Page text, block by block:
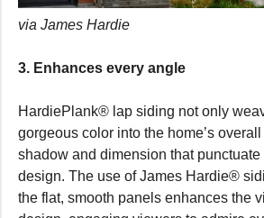
via James Hardie
3. Enhances every angle
HardiePlank® lap siding not only
gorgeous color into the home’s
shadow and dimension that
design. The use of James Hardie®
the flat, smooth panels enhances the